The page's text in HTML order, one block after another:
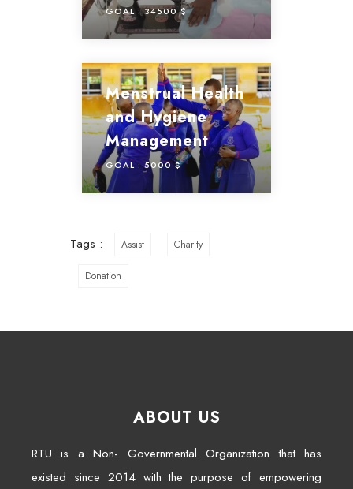
GOAL :34500 $
Menstrual Health
and Hygiene
Management
GOAL :5000 $
Tags : Assist Charity
Donation
ABOUT US
RTU is a Non- Governmental Organization that has
existed since 2014 with the purpose of empowering